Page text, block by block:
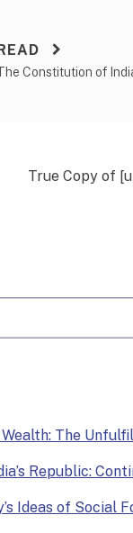
Constitution of
True Copy of
The
Republic:
Ideas of Social